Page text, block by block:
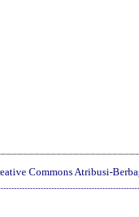
Commons Atribusi-